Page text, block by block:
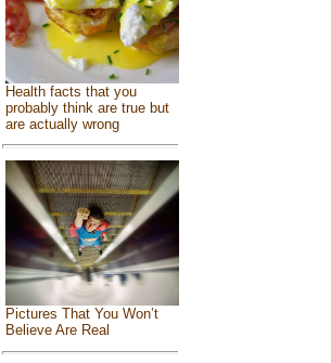
Health facts that you
probably think are true but
are actually wrong
Pictures That You Won’t
Believe Are Real